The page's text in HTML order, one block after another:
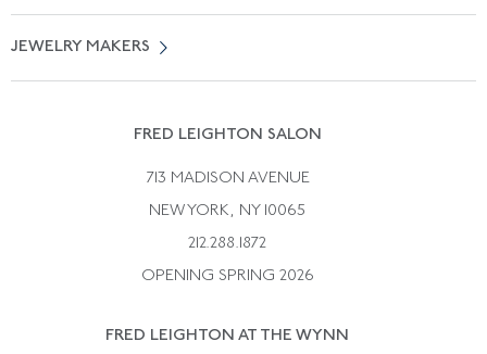
Free Returns
Vintage Necklaces
JEWELRY MAKERS
Van Cleef &aamp; Arpels
FRED LEIGHTON SALON
713 MADISON AVENUE
NEW YORK, NY 10065
212.288.1872
OPENING SPRING 2026
FRED LEIGHTON AT THE WYNN